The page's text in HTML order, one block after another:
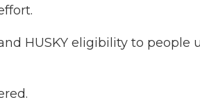
HUSKY eligibility to people